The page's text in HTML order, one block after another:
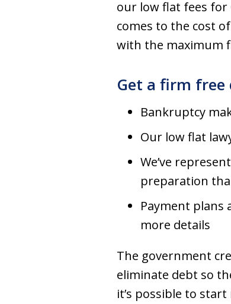
our low flat fees for
comes to the cost
with the maximum
Get a firm
Bankruptcy
Our low flat
We’ve
preparation
Payment plans
more details
The government
eliminate debt so
it’s possible to